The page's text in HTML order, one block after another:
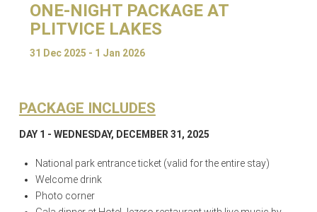
ONE-NIGHT PACKAGE AT
PLITVICE LAKES
31 Dec 2025 - 1 Jan 2026
PACKAGE INCLUDES
DAY 1 - WEDNESDAY, DECEMBER 31, 2025
National park entrance ticket (valid for the entire stay)
Welcome drink
Photo corner